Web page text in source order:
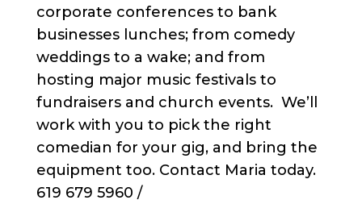
corporate conferences to bank
businesses lunches; from comedy
weddings to a wake; and from
hosting major music festivals to
fundraisers and church events. We’ll
work with you to pick the right
comedian for your gig, and bring the
equipment too. Contact Maria today.
619 679 5960 /